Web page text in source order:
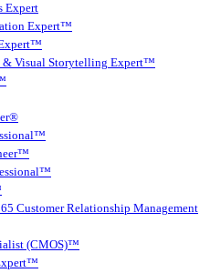
Expert
Expert™
& Visual Storytelling Expert™
Customer Relationship Management
(CMOS)™